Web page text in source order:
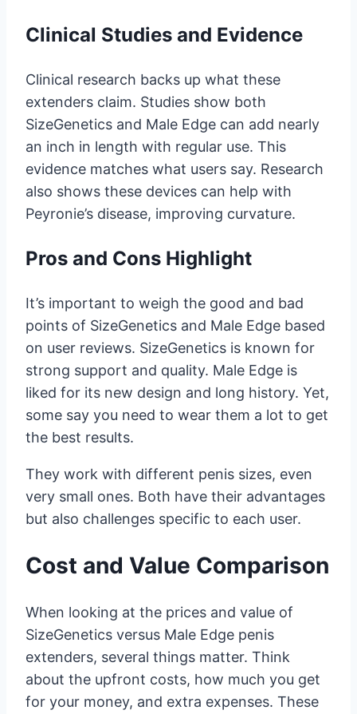
Clinical Studies and Evidence
Clinical research backs up what these
extenders claim. Studies show both
SizeGenetics and Male Edge can add nearly
an inch in length with regular use. This
evidence matches what users say. Research
also shows these devices can help with
Peyronie’s disease, improving curvature.
Pros and Cons Highlight
It’s important to weigh the good and bad
points of SizeGenetics and Male Edge based
on user reviews. SizeGenetics is known for
strong support and quality. Male Edge is
liked for its new design and long history. Yet,
some say you need to wear them a lot to get
the best results.
They work with different penis sizes, even
very small ones. Both have their advantages
but also challenges specific to each user.
Cost and Value Comparison
When looking at the prices and value of
SizeGenetics versus Male Edge penis
extenders, several things matter. Think
about the upfront costs, how much you get
for your money, and extra expenses. These